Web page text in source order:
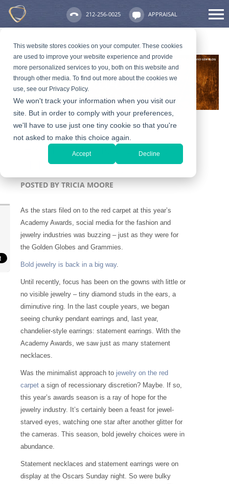
This website stores cookies on your computer. These cookies
are used to improve your website experience and provide
more personalized services to you, both on this website and
through other media. To find out more about the cookies we
use, see our Privacy Policy.
We won't track your information when you visit our
site. But in order to comply with your preferences,
we'll have to use just one tiny cookie so that you're
not asked to make this choice again.
Accept Decline
212-256-0025 APPRAISAL
Jewelry Trends Spotted
at the Academy Awards
POSTED BY TRICIA MOORE
As the stars filed on to the red carpet at this year’s
Academy Awards, social media for the fashion and
jewelry industries was buzzing – just as they were for
the Golden Globes and Grammies.
Bold jewelry is back in a big way.
Until recently, focus has been on the gowns with little or
no visible jewelry – tiny diamond studs in the ears, a
diminutive ring. In the last couple years, we began
seeing chunky pendant earrings and, last year,
chandelier-style earrings: statement earrings. With the
Academy Awards, we saw just as many statement
necklaces.
Was the minimalist approach to jewelry on the red
carpet a sign of recessionary discretion? Maybe. If so,
this year’s awards season is a ray of hope for the
jewelry industry. It’s certainly been a feast for jewel-
starved eyes, watching one star after another glitter for
the cameras. This season, bold jewelry choices were in
abundance.
Statement necklaces and statement earrings were on
display at the Oscars Sunday night. So were bulky